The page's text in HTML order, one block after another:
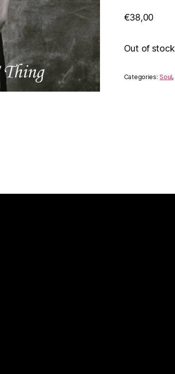
€38,00
Out of stock
Categories:Soul,